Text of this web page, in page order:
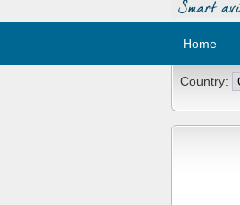
Home
Country: